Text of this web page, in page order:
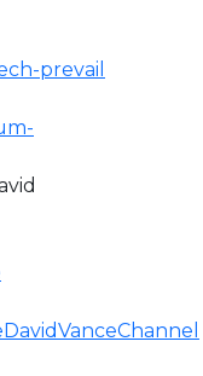
prevail